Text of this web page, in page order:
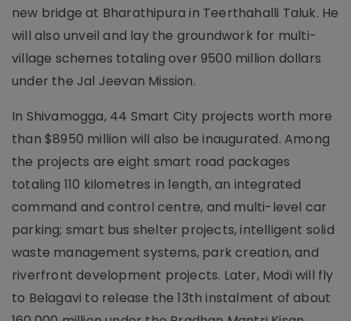
new bridge at Bharathipura in Teerthahalli Taluk. He
will also unveil and lay the groundwork for multi-
village schemes totaling over 9500 million dollars
under the Jal Jeevan Mission.
In Shivamogga, 44 Smart City projects worth more
than $8950 million will also be inaugurated. Among
the projects are eight smart road packages
totaling 110 kilometres in length, an integrated
command and control centre, and multi-level car
parking; smart bus shelter projects, intelligent solid
waste management systems, park creation, and
riverfront development projects. Later, Modi will fly
to Belagavi to release the 13th instalment of about